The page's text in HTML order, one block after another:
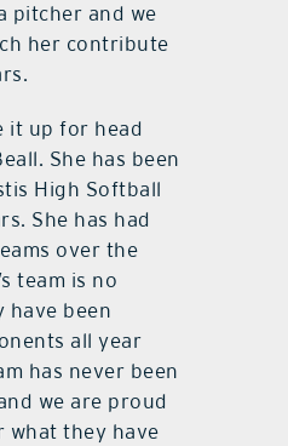
pitcher and we
her contribute
it up for head
She has been
High Softball
She has had
over the
team is no
have been
all year
has never been
we are proud
they have